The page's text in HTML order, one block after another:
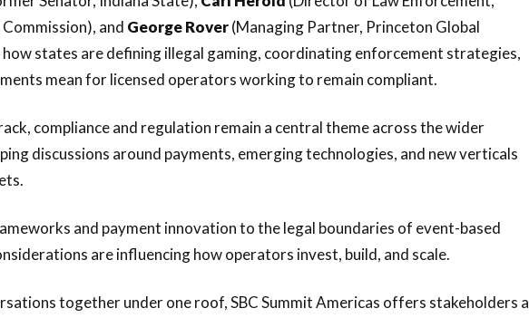
and GeorgeRover(Managing Partner, Princeton Global
states are defining illegal gaming, coordinating enforcement strategies,
mean for licensed operators working to remain compliant.
compliance and regulation remain a central theme across the wider
discussions around payments, emerging technologies, and new verticals
and payment innovation to the legal boundaries of event-based
are influencing how operators invest, build, and scale.
together under one roof, SBC Summit Americas offers stakeholders a